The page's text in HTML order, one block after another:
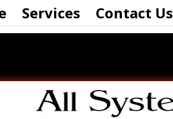
Services Contact Us